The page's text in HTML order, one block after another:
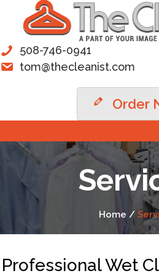
508-746-0941
tom@thecleanist.com
Order
Home /
Professional Wet